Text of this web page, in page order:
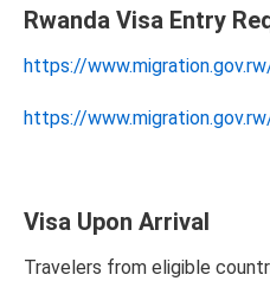
Rwanda Visa Entry
https://
https://
Visa Upon Arrival
Travelers from eligible